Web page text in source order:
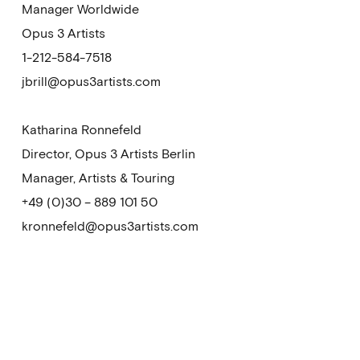
Manager Worldwide
Opus 3 Artists
1-212-584-7518
jbrill@opus3artists.com
Katharina Ronnefeld
Director, Opus 3 Artists Berlin
Manager, Artists & Touring
+49 (0)30 – 889 101 50
kronnefeld@opus3artists.com